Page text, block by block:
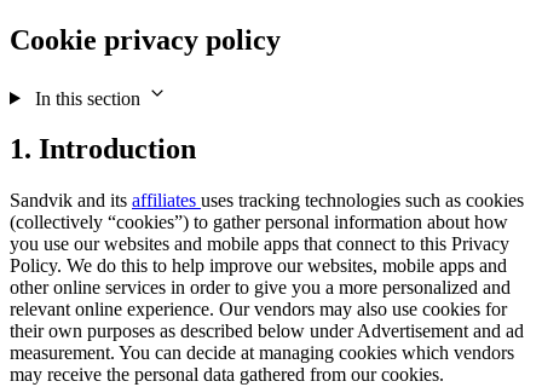
Cookie privacy policy
In this section
1. Introduction
Sandvik and its affiliates uses tracking technologies such as cookies
(collectively “cookies”) to gather personal information about how
you use our websites and mobile apps that connect to this Privacy
Policy. We do this to help improve our websites, mobile apps and
other online services in order to give you a more personalized and
relevant online experience. Our vendors may also use cookies for
their own purposes as described below under Advertisement and ad
measurement. You can decide at managing cookies which vendors
may receive the personal data gathered from our cookies.